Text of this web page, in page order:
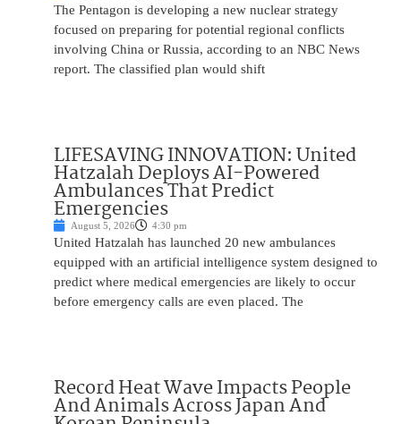
The Pentagon is developing a new nuclear strategy
focused on preparing for potential regional conflicts
involving China or Russia, according to an NBC News
report. The classified plan would shift
LIFESAVING INNOVATION: United
Hatzalah Deploys AI-Powered
Ambulances That Predict
Emergencies
August 5, 2026 4:30 pm
United Hatzalah has launched 20 new ambulances
equipped with an artificial intelligence system designed to
predict where medical emergencies are likely to occur
before emergency calls are even placed. The
Record Heat Wave Impacts People
And Animals Across Japan And